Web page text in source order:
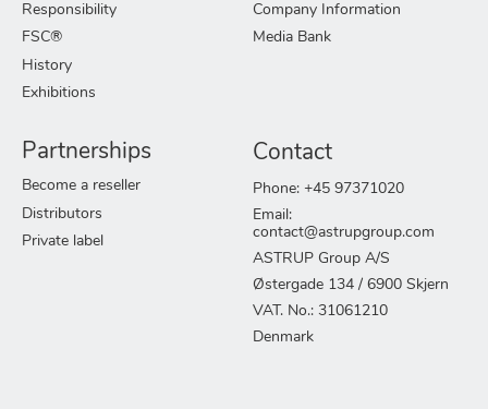
Responsibility
FSC®
History
Exhibitions
Company Information
Media Bank
Partnerships
Become a reseller
Distributors
Private label
Contact
Phone: +45 97371020
Email:
contact@astrupgroup.com
ASTRUP Group A/S
Østergade 134 / 6900 Skjern
VAT. No.: 31061210
Denmark